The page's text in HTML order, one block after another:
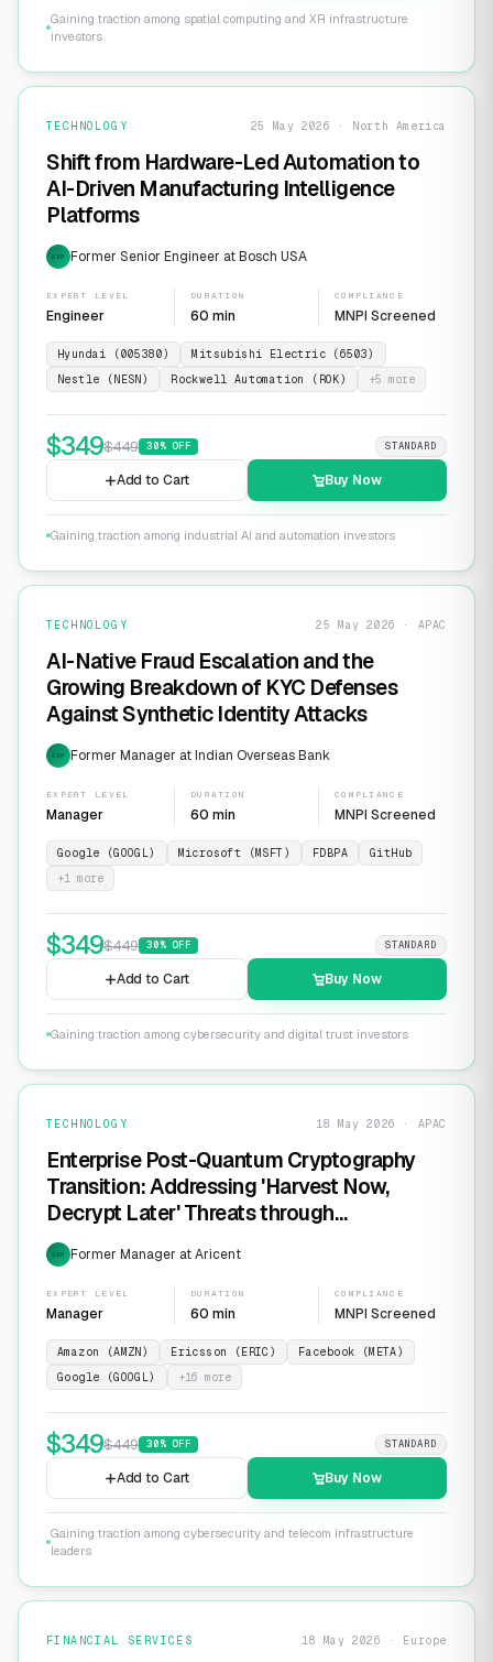
Gaining traction among spatial computing and XR infrastructure
investors
TECHNOLOGY 25 May 2026 · North America
Shift from Hardware-Led Automation to
AI-Driven Manufacturing Intelligence
Platforms
EXP Former Senior Engineer at Bosch USA
EXPERT LEVEL
Engineer
DURATION
60 min
COMPLIANCE
MNPI Screened
Hyundai (005380)
Mitsubishi Electric (6503)
Nestle (NESN)
Rockwell Automation (ROK) +5 more
$349$449 30% OFF STANDARD
Add to Cart Buy Now
Gaining traction among industrial AI and automation investors
TECHNOLOGY 25 May 2026 · APAC
AI-Native Fraud Escalation and the
Growing Breakdown of KYC Defenses
Against Synthetic Identity Attacks
EXP Former Manager at Indian Overseas Bank
EXPERT LEVEL
Manager
DURATION
60 min
COMPLIANCE
MNPI Screened
Google (GOOGL) Microsoft (MSFT) FDBPA
GitHub
+1 more
$349$449 30% OFF STANDARD
Add to Cart Buy Now
Gaining traction among cybersecurity and digital trust investors
TECHNOLOGY 18 May 2026 · APAC
Enterprise Post-Quantum Cryptography
Transition: Addressing 'Harvest Now,
Decrypt Later' Threats through
Infrastructure Modernization and
Cryptographic Agility
EXP Former Manager at Aricent
EXPERT LEVEL
Manager
DURATION
60 min
COMPLIANCE
MNPI Screened
Amazon (AMZN) Ericsson (ERIC)
Facebook (META)
Google (GOOGL)
+16 more
$349$449 30% OFF STANDARD
Add to Cart Buy Now
Gaining traction among cybersecurity and telecom infrastructure
leaders
FINANCIAL SERVICES 18 May 2026 · Europe